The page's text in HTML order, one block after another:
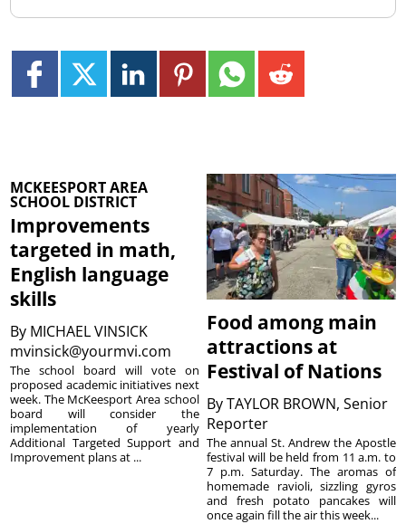
MCKEESPORT AREA
SCHOOL DISTRICT
Improvements
targeted in math,
English language
skills
By MICHAEL VINSICK
mvinsick@yourmvi.com
The school board will vote on
proposed academic initiatives next
week. The McKeesport Area school
board will consider the
implementation of yearly
Additional Targeted Support and
Improvement plans at ...
Food among main
attractions at
Festival of Nations
ByTAYLOR BROWN, Senior
Reporter
The annual St. Andrew the Apostle
festival will be held from 11 a.m. to
7 p.m. Saturday. The aromas of
homemade ravioli, sizzling gyros
and fresh potato pancakes will
once again fill the air this week...